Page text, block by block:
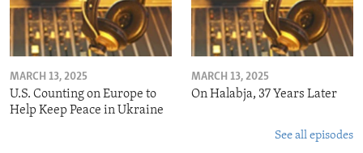
MARCH 13, 2025
U.S. Counting on Europe to
Help Keep Peace in Ukraine
MARCH 13, 2025
On Halabja, 37 Years Later
See all episodes